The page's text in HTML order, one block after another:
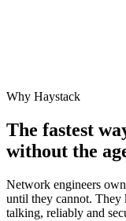
Why Haystack
The fastest
without the
Network engineers
until they cannot. They
talking, reliably and